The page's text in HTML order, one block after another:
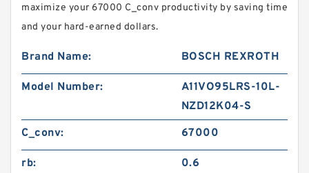
maximize your 67000 C_conv productivity by saving time
and your hard-earned dollars.
Brand Name: BOSCH REXROTH
Model Number:
A11VO95LRS-10L-
NZD12K04-S
C_conv:
67000
rb: 0.6